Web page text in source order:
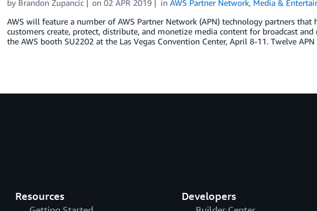
by Brandon Zupancic on02 APR 2019 inAWS Partner Network, Media &
AWS will feature a number of AWS Partner Network (APN) technology partners that
customers create, protect, distribute, and monetize media content for broadcast
the AWS booth SU2202 at the Las Vegas Convention Center, April 8-11. Twelve
Resources Developers